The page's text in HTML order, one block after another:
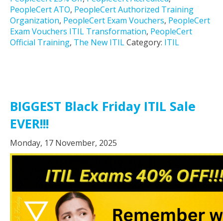
PeopleCert ATO, PeopleCert Authorized Training
Organization, PeopleCert Exam Vouchers, PeopleCert
Exam Vouchers ITIL Transformation, PeopleCert
Official Training, The New ITILCategory: ITIL
BIGGEST Black Friday ITIL Sale
EVER!!!
Monday, 17 November, 2025